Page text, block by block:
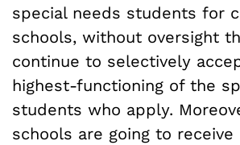
special needs students for
schools, without oversight
continue to selectively
highest-functioning of the
students who apply.
schools are going to receive